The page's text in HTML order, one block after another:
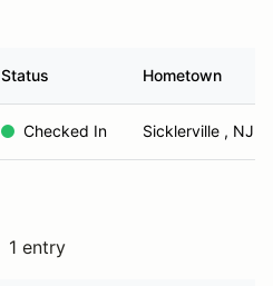
Status Hometown
Checked In Sicklerville , NJ
1 entry